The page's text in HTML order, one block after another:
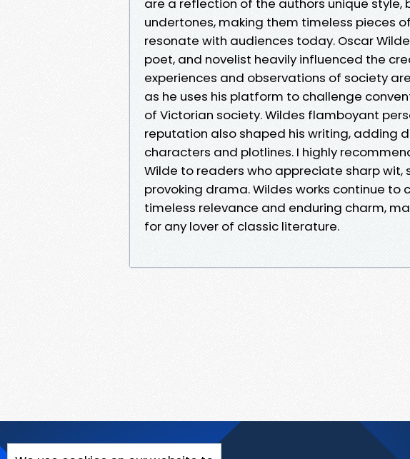
are a reflection of the authors unique style,
undertones, making them timeless pieces
resonate with audiences today. Oscar
poet, and novelist heavily influenced the
experiences and observations of society
as he uses his platform to challenge
of Victorian society. Wildes flamboyant
reputation also shaped his writing, adding
characters and plotlines. I highly
Wilde to readers who appreciate sharp
provoking drama. Wildes works continue
timeless relevance and enduring charm,
for any lover of classic literature.